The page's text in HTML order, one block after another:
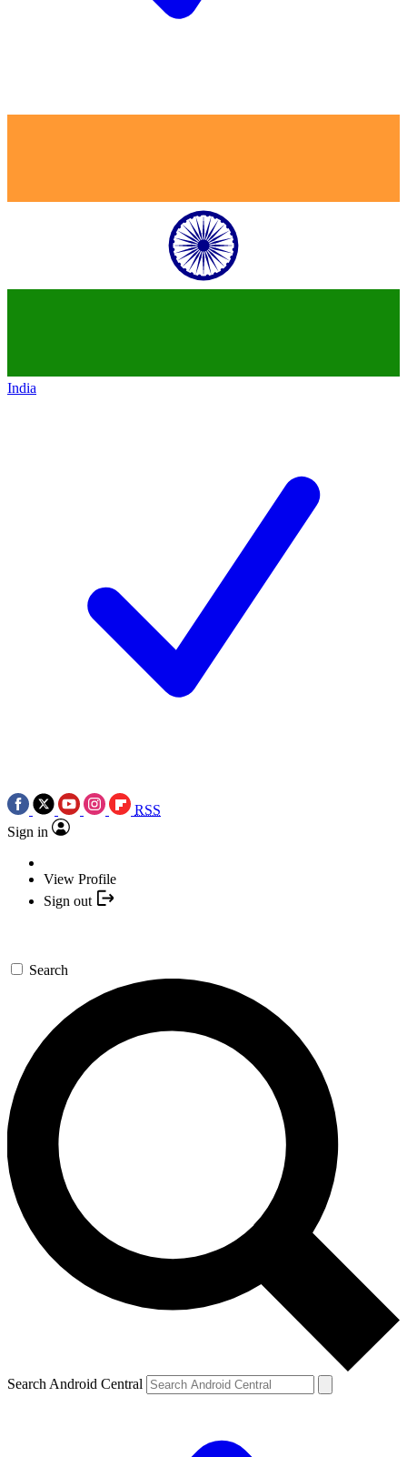
India
RSS
Sign in
View Profile
Sign out
Search
Search Android Central